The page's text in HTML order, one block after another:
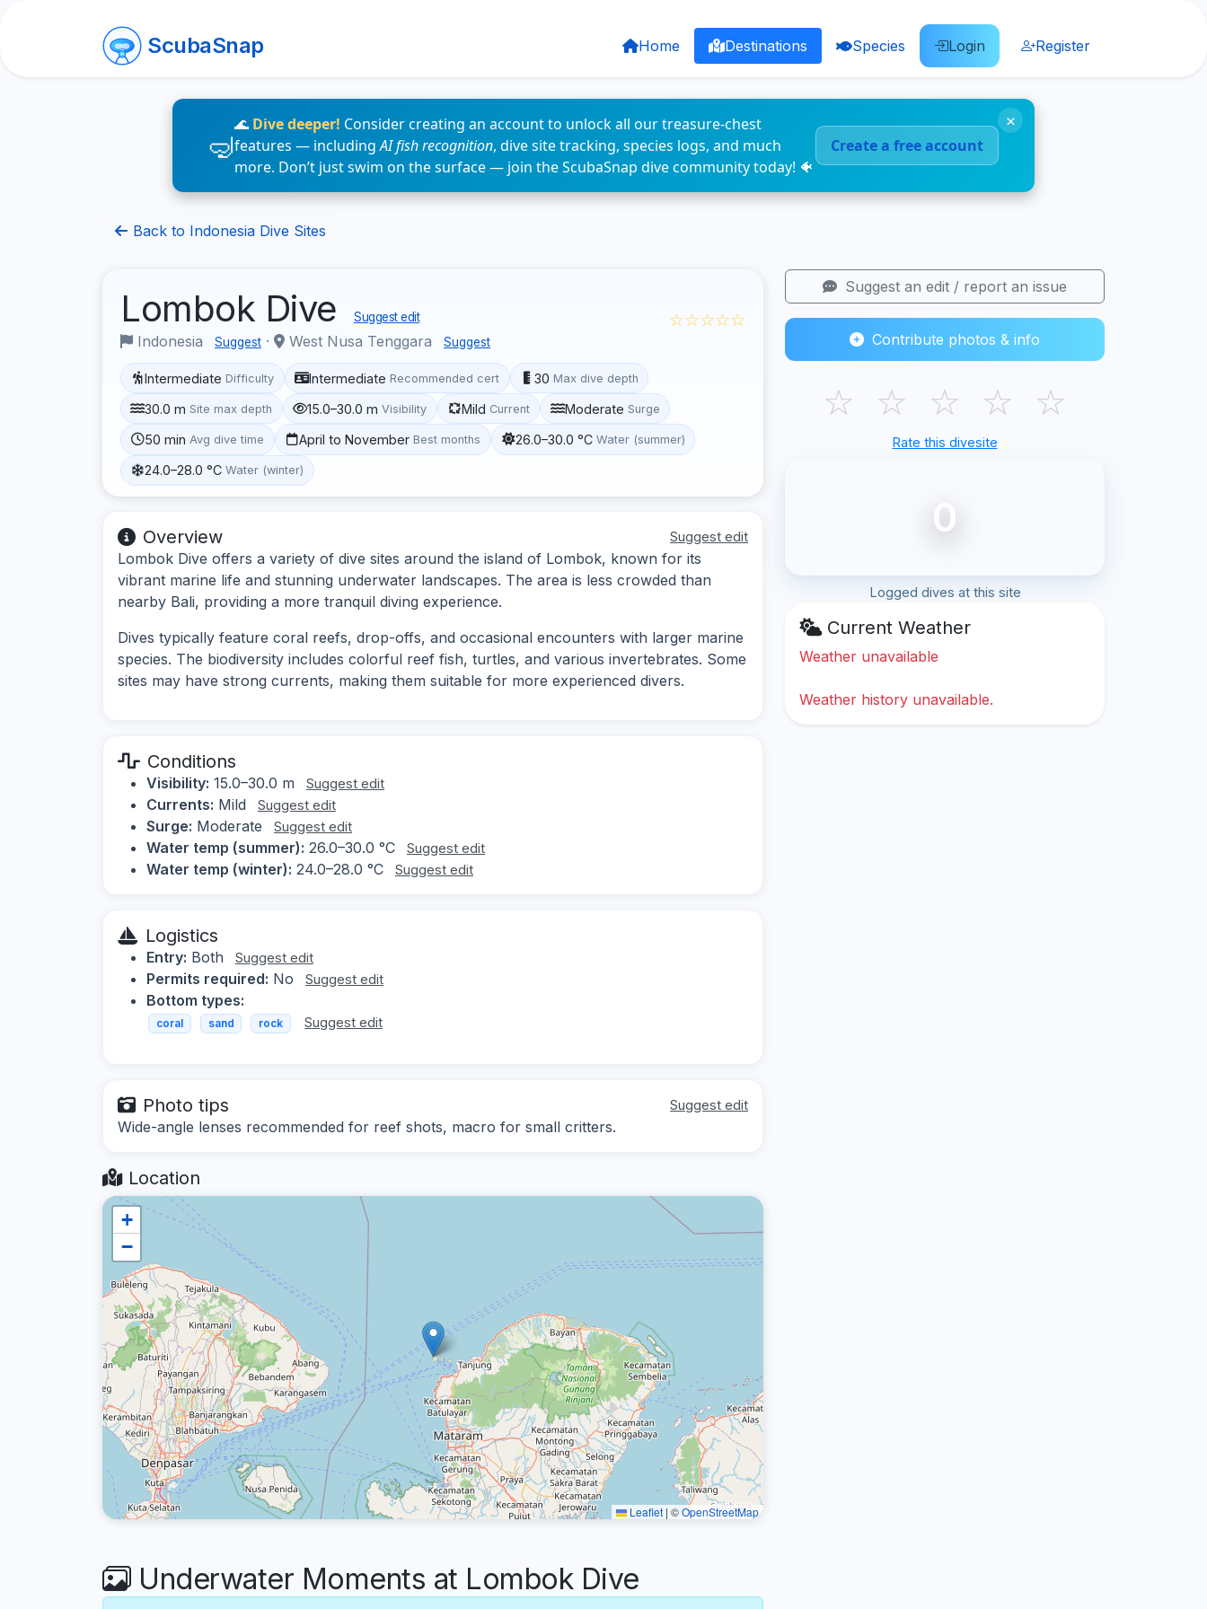
ScubaSnap Home Destinations Species Login Register
🌊 Dive deeper! Consider creating an account to unlock all our treasure-chest
features — includingAI fish recognition, dive site tracking, species logs, and much
more. Don’t just swim on the surface — join the ScubaSnap dive community today! 🐠
Create a free account
×
Back to Indonesia Dive Sites
Lombok Dive Suggest edit
Indonesia Suggest · West Nusa Tenggara Suggest
☆☆☆☆☆
Intermediate Difficulty Intermediate Recommended cert 30 Max dive depth
30.0 m Site max depth 15.0–30.0 m Visibility Mild Current Moderate Surge
50 min Avg dive time April to November Best months 26.0–30.0 °C Water (summer)
24.0–28.0 °C Water (winter)
Overview Suggest edit
Lombok Dive offers a variety of dive sites around the island of Lombok, known for its
vibrant marine life and stunning underwater landscapes. The area is less crowded than
nearby Bali, providing a more tranquil diving experience.
Dives typically feature coral reefs, drop-offs, and occasional encounters with larger marine
species. The biodiversity includes colorful reef fish, turtles, and various invertebrates. Some
sites may have strong currents, making them suitable for more experienced divers.
Conditions
Visibility: 15.0–30.0 m Suggest edit
Currents: Mild Suggest edit
Surge: Moderate Suggest edit
Water temp (summer): 26.0–30.0 °C Suggest edit
Water temp (winter): 24.0–28.0 °C Suggest edit
Logistics
Entry: Both Suggest edit
Permits required: No Suggest edit
Bottom types:
coral sand rock Suggest edit
Photo tips Suggest edit
Wide-angle lenses recommended for reef shots, macro for small critters.
Location
+
−
Leaflet | ©OpenStreetMap
Underwater Moments at Lombok Dive
Suggest an edit / report an issue
Contribute photos & info
☆ ☆ ☆ ☆ ☆
Rate this divesite
0
Logged dives at this site
Current Weather
Weather unavailable
Weather history unavailable.